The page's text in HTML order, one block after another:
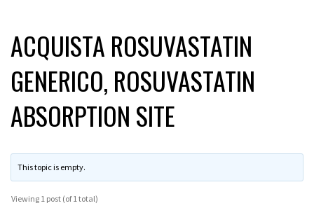
ACQUISTA ROSUVASTATIN
GENERICO, ROSUVASTATIN
ABSORPTION SITE
This topic is empty.
Viewing 1 post (of 1 total)